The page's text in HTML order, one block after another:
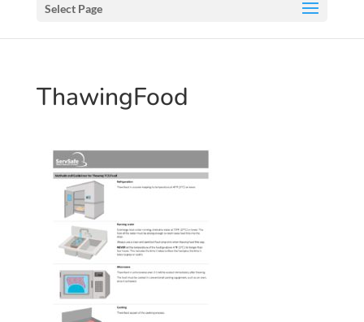
Select Page
ThawingFood